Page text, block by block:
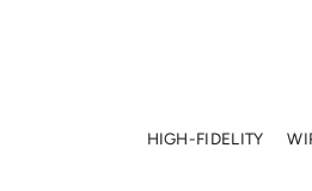
HIGH-FIDELITY